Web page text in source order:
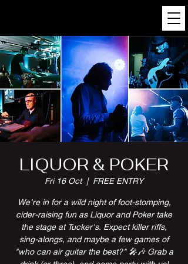
LIQUOR & POKER
Fri 16 Oct
  |
FREE ENTRY
We're in for a wild night of foot-stomping,
cider-raising fun as Liquor and Poker take
the stage at Tucker's. Expect killer riffs,
sing-alongs, and maybe a few games of
"who can air guitar the best?" 🎤🎶 Grab a